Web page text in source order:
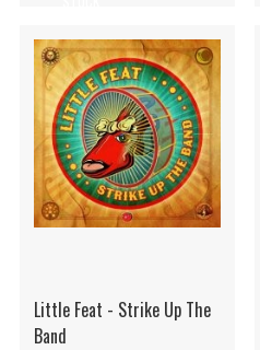
Little Feat - Strike Up The
Band